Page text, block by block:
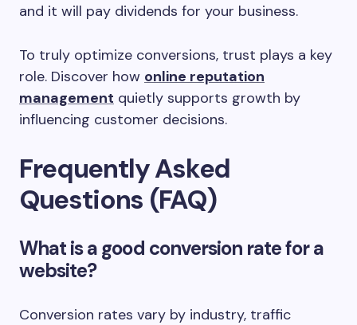
and it will pay dividends for your business.
To truly optimize conversions, trust plays a key
role. Discover how online reputation
management quietly supports growth by
influencing customer decisions.
Frequently Asked
Questions (FAQ)
What is a good conversion rate for a
website?
Conversion rates vary by industry, traffic